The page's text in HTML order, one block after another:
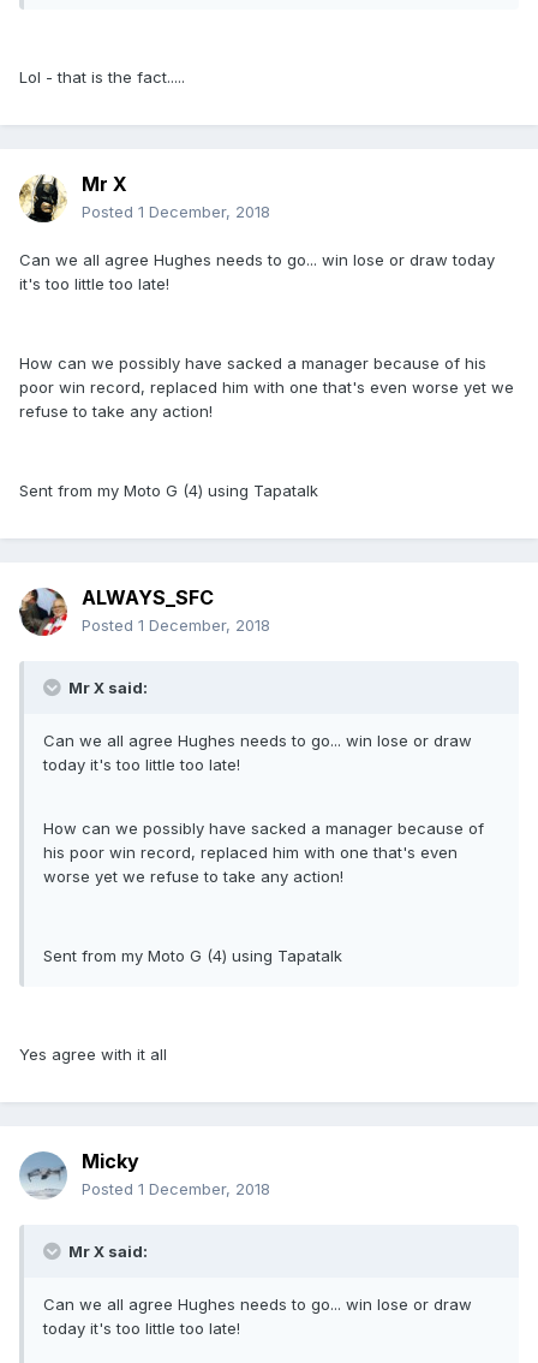
Lol - that is the fact.....
Mr X
Posted 1 December, 2018
Can we all agree Hughes needs to go... win lose or draw today
it's too little too late!
How can we possibly have sacked a manager because of his
poor win record, replaced him with one that's even worse yet we
refuse to take any action!
Sent from my Moto G (4) using Tapatalk
ALWAYS_SFC
Posted 1 December, 2018
Mr X said:
Can we all agree Hughes needs to go... win lose or draw
today it's too little too late!
How can we possibly have sacked a manager because of
his poor win record, replaced him with one that's even
worse yet we refuse to take any action!
Sent from my Moto G (4) using Tapatalk
Yes agree with it all
Micky
Posted 1 December, 2018
Mr X said:
Can we all agree Hughes needs to go... win lose or draw
today it's too little too late!